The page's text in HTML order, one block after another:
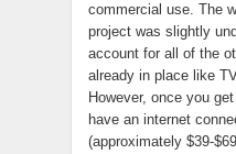
commercial use. The
project was slightly
account for all of the
already in place like
However, once you
have an internet
(approximately $39-